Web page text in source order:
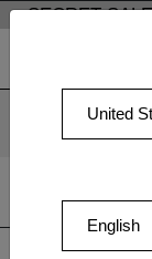
We use
SECRET